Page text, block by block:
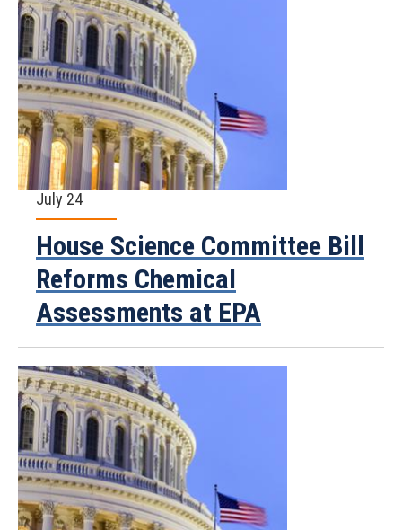
July 24
House Science Committee Bill
Reforms Chemical
Assessments at EPA